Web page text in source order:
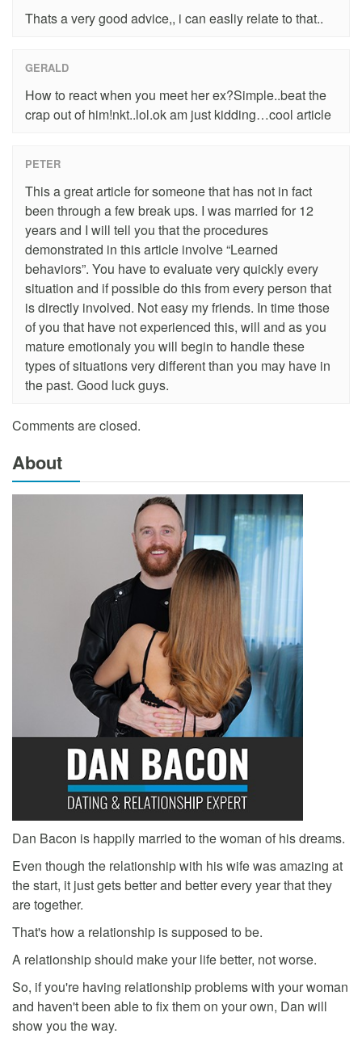
Thats a very good advice,, i can easliy relate to that..
GERALD
How to react when you meet her ex?Simple..beat the
crap out of him!nkt..lol.ok am just kidding…cool article
PETER
This a great article for someone that has not in fact
been through a few break ups. I was married for 12
years and I will tell you that the procedures
demonstrated in this article involve “Learned
behaviors”. You have to evaluate very quickly every
situation and if possible do this from every person that
is directly involved. Not easy my friends. In time those
of you that have not experienced this, will and as you
mature emotionaly you will begin to handle these
types of situations very different than you may have in
the past. Good luck guys.
Comments are closed.
About
Dan Bacon is happily married to the woman of his dreams.
Even though the relationship with his wife was amazing at
the start, it just gets better and better every year that they
are together.
That's how a relationship is supposed to be.
A relationship should make your life better, not worse.
So, if you're having relationship problems with your woman
and haven't been able to fix them on your own, Dan will
show you the way.